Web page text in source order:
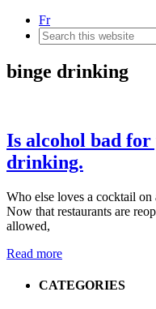
Fr
Search
this
website
binge drinking
Is alcohol bad
drinking.
Who else loves a cocktail on
Now that restaurants are
allowed,
Read more
Primary
CATEGORIES